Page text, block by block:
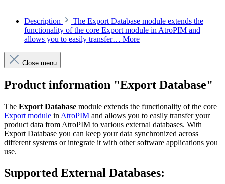
Description
The Export Database module extends the
functionality of the core Export module in AtroPIM and
allows you to easily transfer… More
Close menu
Product information "Export Database"
The Export Database module extends the functionality of the core
Export module in AtroPIM and allows you to easily transfer your
product data from AtroPIM to various external databases. With
Export Database you can keep your data synchronized across
different systems or integrate it with other software applications you
use.
Supported External Databases: